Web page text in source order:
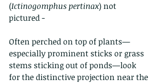
(Ictinogomphus pertinax) not
pictured -
Often perched on top of plants—
especially prominent sticks or grass
stems sticking out of ponds—look
for the distinctive projection near the